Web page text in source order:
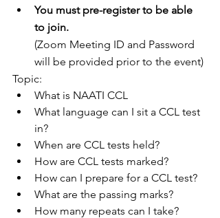
You must pre-register to be able
to join.
(Zoom Meeting ID and Password
will be provided prior to the event)
Topic:
What is NAATI CCL
What language can I sit a CCL test
in?
When are CCL tests held?
How are CCL tests marked?
How can I prepare for a CCL test?
What are the passing marks?
How many repeats can I take?